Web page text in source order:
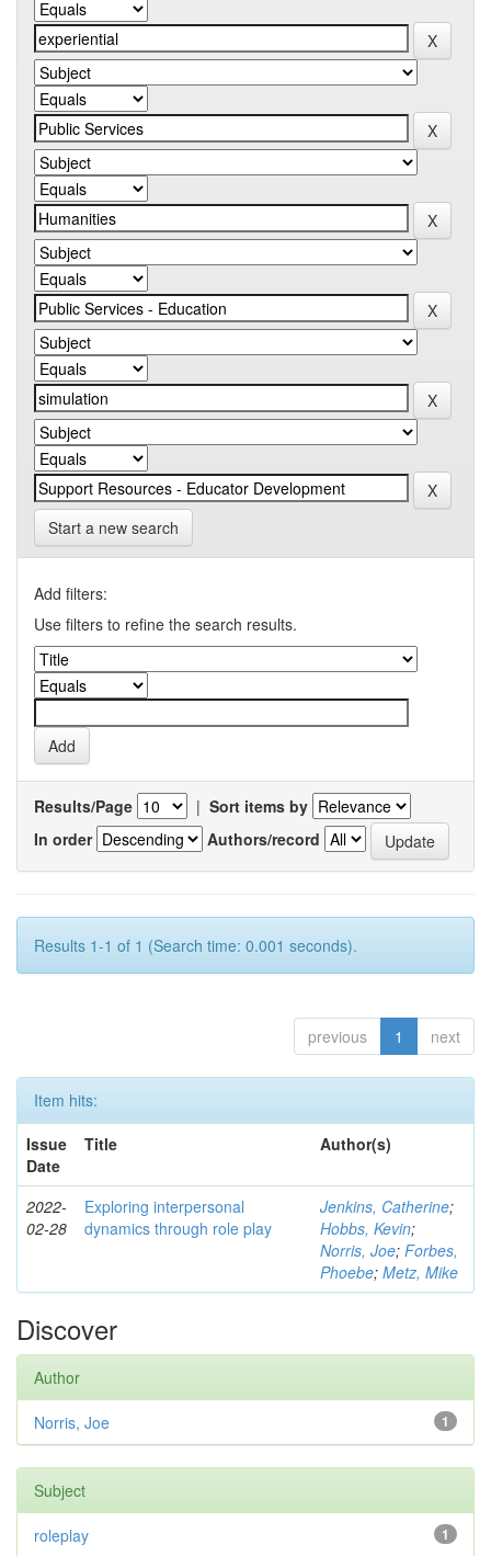
Start a new search
Add filters:
Use filters to refine the search results.
Results/Page | Sort items by
In order
Authors/record
Results 1-1 of 1 (Search time: 0.001 seconds).
previous 1 next
Item hits:
Issue
Date
Title Author(s)
2022-
02-28
Exploring interpersonal
dynamics through role play
Jenkins, Catherine;
Hobbs, Kevin;
Norris, Joe; Forbes,
Phoebe; Metz, Mike
Discover
Author
1
Norris, Joe
Subject
1
roleplay